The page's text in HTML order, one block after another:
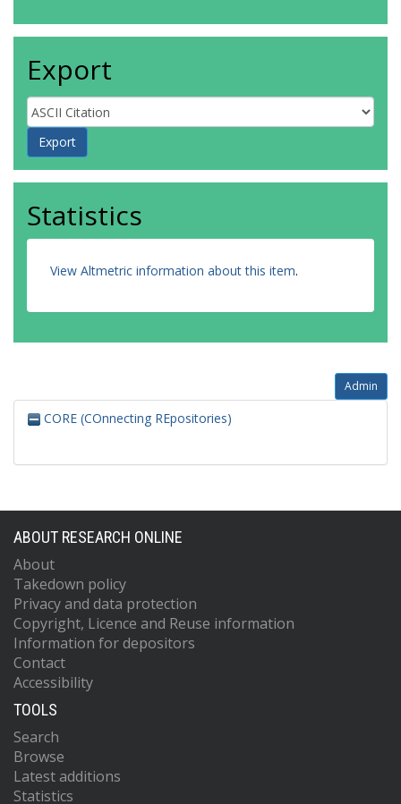
Export
Statistics
View Altmetric information about this item.
Admin
CORE (COnnecting REpositories)
ABOUT RESEARCH ONLINE
About
Takedown policy
Privacy and data protection
Copyright, Licence and Reuse information
Information for depositors
Contact
Accessibility
TOOLS
Search
Browse
Latest additions
Statistics